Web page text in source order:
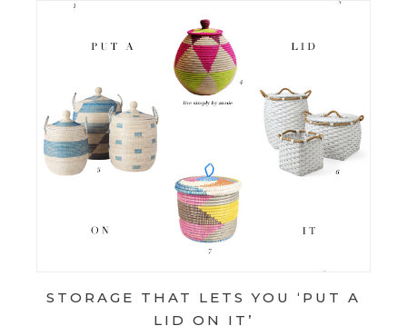
STORAGE THAT LETS YOU ‘PUT A
LID ON IT’